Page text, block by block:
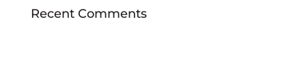
Recent Comments